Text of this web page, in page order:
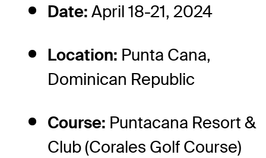
Date: April 18-21, 2024
Location: Punta Cana,
Dominican Republic
Course: Puntacana Resort &
Club (Corales Golf Course)